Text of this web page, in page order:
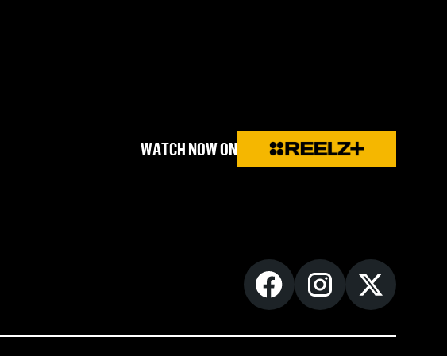
WATCH NOW ON